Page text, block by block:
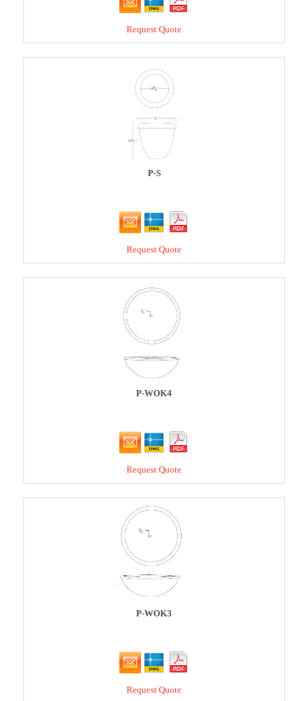
Request Quote
P-S
Request Quote
P-WOK4
Request Quote
P-WOK3
Request Quote